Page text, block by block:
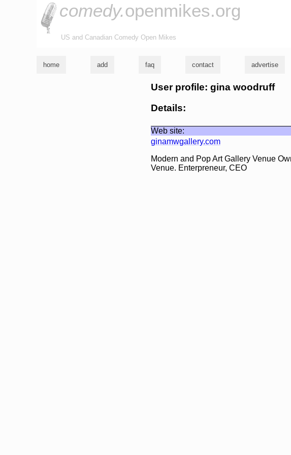
comedy.openmikes.org
US and Canadian Comedy Open Mikes
home add faq contact advertise
User profile: gina woodruff
Details:
Web site:
ginamwgallery.com
Modern and Pop Art Gallery Venue
Venue. Enterpreneur, CEO